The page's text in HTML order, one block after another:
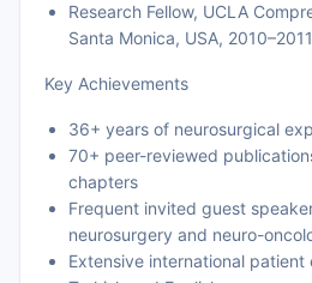
Research Fellow, UCLA
Santa Monica, USA, 2010–2011
Key Achievements
36+ years of neurosurgical
70+ peer-reviewed
chapters
Frequent invited guest
neurosurgery and neuro-
Extensive international